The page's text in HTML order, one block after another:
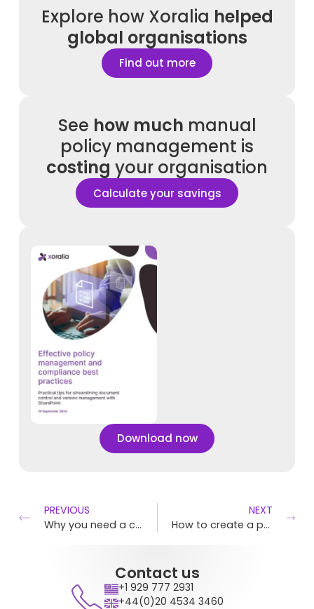
Explore how Xoralia helped
global organisations
Find out more
See how much manual
policy management is
costing your organisation
Calculate your savings
Download now
PREVIOUS
Why you need a central policy hub
NEXT
How to create a policies and procedure manual
Contact us
+1 929 777 2931
+44(0)20 4534 3460